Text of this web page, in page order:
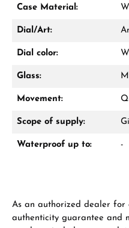
Case Material:
Dial/Art:
Dial color:
Glass:
Movement:
Scope of supply:
Waterproof up to: -
As an authorized dealer for
authenticity guarantee and